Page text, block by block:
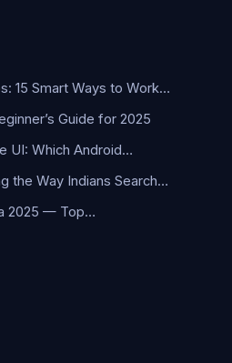
15 Smart Ways to Work…
Guide for 2025
UI: Which Android…
the Way Indians Search…
2025 — Top…